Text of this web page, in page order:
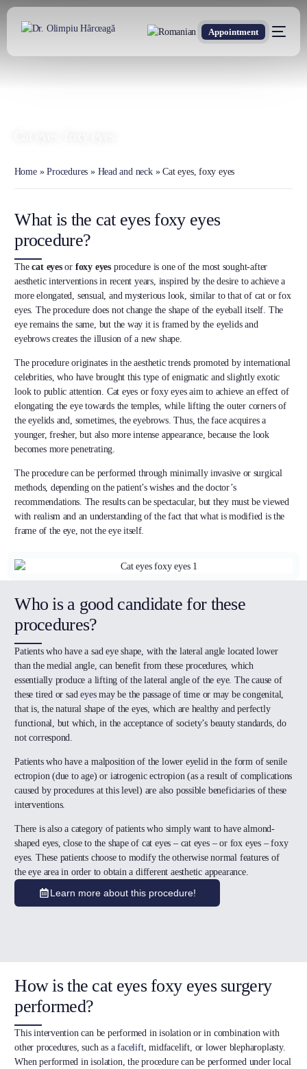
Appointment
Home»Procedures » Head and neck»Cat eyes, foxy eyes
What is the cat eyes foxy eyes
procedure?
Thecat eyesor foxy eyes procedure is one of the most sought-after
aesthetic interventions in recent years, inspired by the desire to achieve a
more elongated, sensual, and mysterious look, similar to that of cat or fox
eyes. The procedure does not change the shape of the eyeball itself. The
eye remains the same, but the way it is framed by the eyelids and
eyebrows creates the illusion of a new shape.
The procedure originates in the aesthetic trends promoted by international
celebrities, who have brought this type of enigmatic and slightly exotic
look to public attention. Cat eyes or foxy eyes aim to achieve an effect of
elongating the eye towards the temples, while lifting the outer corners of
the eyelids and, sometimes, the eyebrows. Thus, the face acquires a
younger, fresher, but also more intense appearance, because the look
becomes more penetrating.
The procedure can be performed through minimally invasive or surgical
methods, depending on the patient’s wishes and the doctor’s
recommendations. The results can be spectacular, but they must be viewed
with realism and an understanding of the fact that what is modified is the
frame of the eye, not the eye itself.
Who is a good candidate for these
procedures?
Patients who have a sad eye shape, with the lateral angle located lower
than the medial angle, can benefit from these procedures, which
essentially produce a lifting of the lateral angle of the eye. The cause of
these tired or sadeyesmay be the passage of time or may be congenital,
that is, the natural shape of the eyes, which are healthy and perfectly
functional, but which, in the acceptance of society’s beauty standards, do
not correspond.
Patients who have a malposition of the lower eyelid in the form of senile
ectropion (due to age) or iatrogenic ectropion (as a result of complications
caused by procedures at this level) are also possible beneficiaries of these
interventions.
There is also a category of patients who simply want to have almond-
shaped eyes, close to the shape of cat eyes – cat eyes – or fox eyes – foxy
eyes. These patients choose to modify the otherwise normal features of
the eye area in order to obtain a different aesthetic appearance.
Learn more about this procedure!
How is the cat eyes foxy eyes surgery
performed?
This intervention can be performed in isolation or in combination with
other procedures, such as afacelift, midfacelift, or lower blepharoplasty.
When performed in isolation, the procedure can be performed under local